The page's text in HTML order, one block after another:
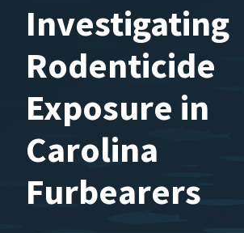
Investigating
Rodenticide
Exposure in
Carolina
Furbearers